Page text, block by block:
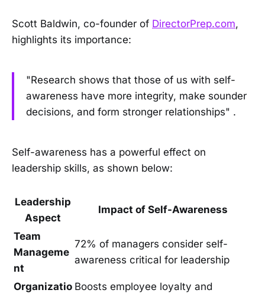
Scott Baldwin, co-founder of DirectorPrep.com,
highlights its importance:
"Research shows that those of us with self-
awareness have more integrity, make sounder
decisions, and form stronger relationships" .
Self-awareness has a powerful effect on
leadership skills, as shown below:
Leadership
Aspect
Impact of Self-Awareness
Team
Manageme
nt
72% of managers consider self-
awareness critical for leadership
Organizatio Boosts employee loyalty and